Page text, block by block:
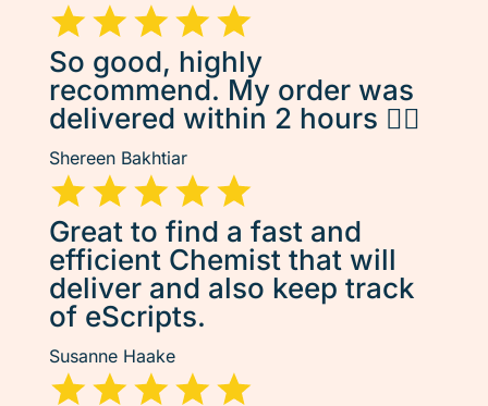
So good, highly
recommend. My order was
delivered within 2 hours 👌🏽
Shereen Bakhtiar
Great to find a fast and
efficient Chemist that will
deliver and also keep track
of eScripts.
Susanne Haake